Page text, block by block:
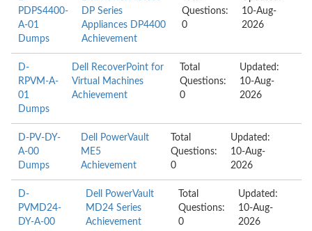
PDPS4400-
A-01
Dumps
DP Series
Appliances DP4400
Achievement
Questions:
0
10-Aug-
2026
D-
RPVM-A-
01
Dumps
Dell RecoverPoint for
Virtual Machines
Achievement
Total
Questions:
0
Updated:
10-Aug-
2026
D-PV-DY-
A-00
Dumps
Dell PowerVault
ME5
Achievement
Total
Questions:
0
Updated:
10-Aug-
2026
D-
PVMD24-
DY-A-00
Dell PowerVault
MD24 Series
Achievement
Total
Questions:
0
Updated:
10-Aug-
2026